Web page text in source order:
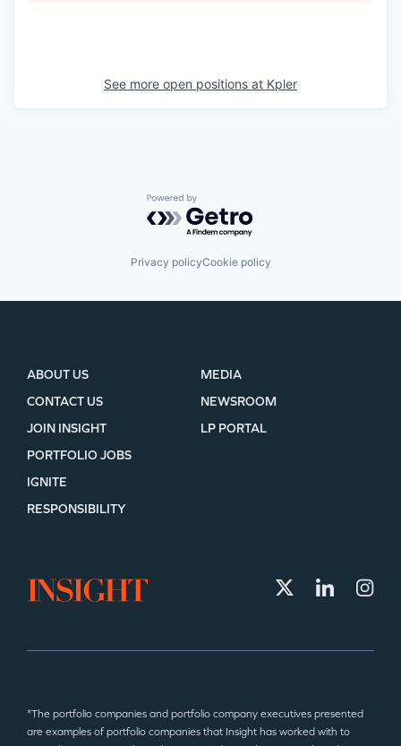
See more open positions at Kpler
Powered by Getro.com
Privacy policyCookie policy
ABOUT US
CONTACT US
JOIN INSIGHT
MEDIA
NEWSROOM
LP PORTAL
PORTFOLIO JOBS
IGNITE
RESPONSIBILITY
*The portfolio companies and portfolio company executives presented
are examples of portfolio companies that Insight has worked with to